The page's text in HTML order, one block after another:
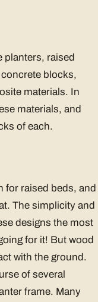
planters, raised
blocks,
materials. In
materials, and
of each.
for raised beds, and
The simplicity and
designs the most
for it! But wood
with the ground.
of several
frame. Many